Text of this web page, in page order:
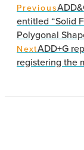
Previous
entitled “Solid
Polygonal
NextADD+G
registering the